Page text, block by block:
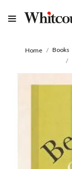
Home Books